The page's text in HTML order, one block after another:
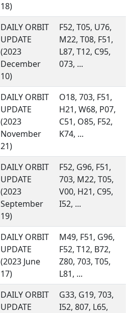
18)
DAILY ORBIT
UPDATE
(2023
December
10)
F52, T05, U76,
M22, T08, F51,
L87, T12, C95,
073, ...
DAILY ORBIT
UPDATE
(2023
November
21)
O18, 703, F51,
H21, W68, P07,
C51, O85, F52,
K74, ...
DAILY ORBIT
UPDATE
(2023
September
19)
F52, G96, F51,
703, M22, T05,
V00, H21, C95,
I52, ...
DAILY ORBIT
UPDATE
(2023 June
17)
M49, F51, G96,
F52, T12, B72,
Z80, 703, T05,
L81, ...
DAILY ORBIT
UPDATE
G33, G19, 703,
I52, 807, L65,